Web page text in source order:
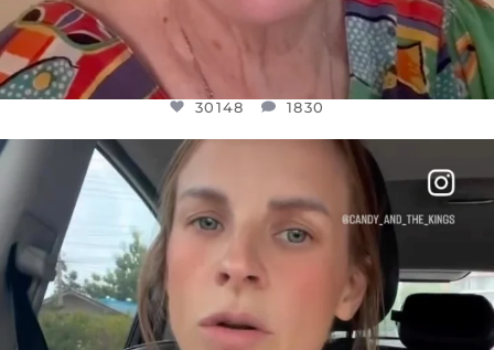
30148 1830
OFFICIALANNIELENNOX
DEAR FRIENDS,
BELIEVE IT OR NOT I’M ACTUALLY A
JUL 21
1113